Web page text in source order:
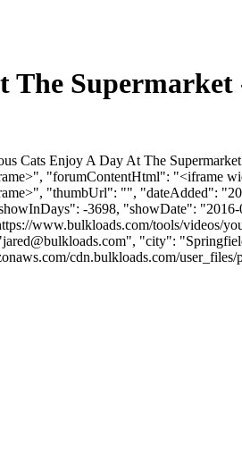
The
Cats Enjoy A Day At The
"forumContentHtml": "<iframe
"thumbUrl": "", "dateAdded":
-3698, "showDate":
www.bulkloads.com/tools/videos/
jared@bulkloads.com", "city":
cdn.bulkloads.com/